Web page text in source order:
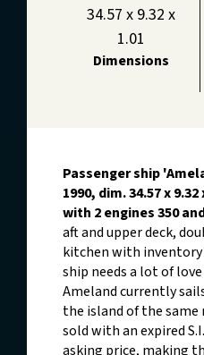
34.57 x 9.32 x
1.01
Dimensions
Passenger ship
1990, dim. 34.57 x
with 2 engines 350
aft and upper deck,
kitchen with inventory
ship needs a lot of
Ameland currently
the island of the same
sold with an expired
asking price, making